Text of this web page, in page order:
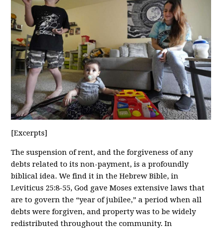
[Excerpts]
The suspension of rent, and the forgiveness of any
debts related to its non-payment, is a profoundly
biblical idea. We find it in the Hebrew Bible, in
Leviticus 25:8-55, God gave Moses extensive laws that
are to govern the “year of jubilee,” a period when all
debts were forgiven, and property was to be widely
redistributed throughout the community. In